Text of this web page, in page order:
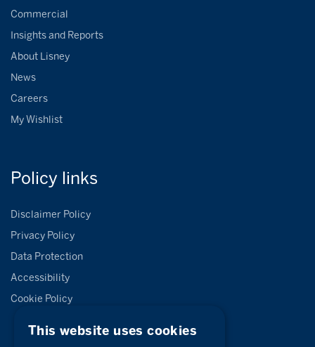
Commercial
Insights and Reports
About Lisney
News
Careers
My Wishlist
Policy links
Disclaimer Policy
Privacy Policy
Data Protection
Accessibility
Cookie Policy
This website uses cookies